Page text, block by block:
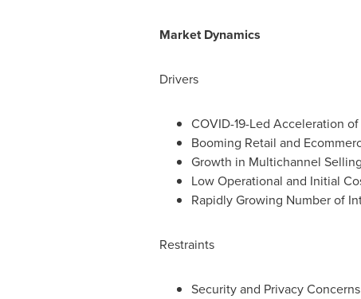
Market Dynamics
Drivers
COVID-19-Led Acceleration
Booming Retail and
Growth in Multichannel Selling
Low Operational and Initial
Rapidly Growing Number of
Restraints
Security and Privacy Concerns